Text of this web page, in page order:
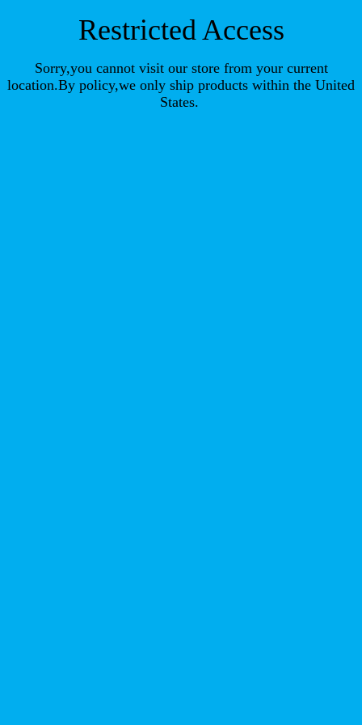
Restricted Access
Sorry,you cannot visit our store from your current
location.By policy,we only ship products within the United
States.